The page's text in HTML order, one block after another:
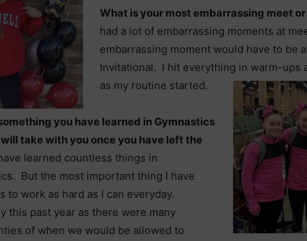
What is your most embarrassing meet
had a lot of embarrassing moments at
embarrassing moment would have to be
Invitational. I hit everything in warm-ups
as my routine started.
you have learned in Gymnastics
take with you once you have left the
learned countless things in
But the most important thing I have
to work as hard as I can everyday.
this past year as there were many
of when we would be allowed to